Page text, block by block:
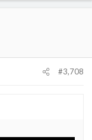
#3,708